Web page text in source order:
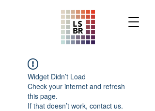
Widget Didn’t Load
Check your internet and refresh
this page.
If that doesn’t work, contact us.